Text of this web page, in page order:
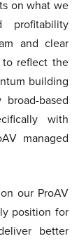
on what we
and clear
to reflect the
building
broad-based
with
managed
our ProAV
position for
better